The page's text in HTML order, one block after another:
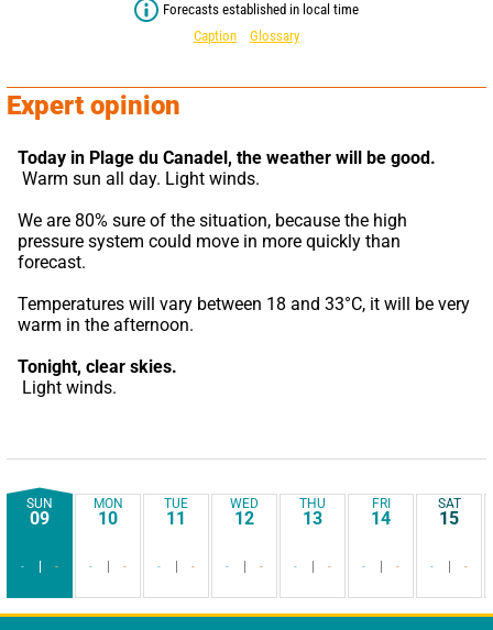
Forecasts established in local time
Caption
Glossary
Expert opinion
Today in Plage du Canadel, the weather will be good.
Warm sun all day. Light winds.
We are 80% sure of the situation, because the high
pressure system could move in more quickly than
forecast.
Temperatures will vary between 18 and 33°C, it will be very
warm in the afternoon.
Tonight, clear skies.
Light winds.
SUN
09
- -
MON
10
- -
TUE
11
- -
WED
12
- -
THU
13
- -
FRI
14
- -
SAT
15
- -